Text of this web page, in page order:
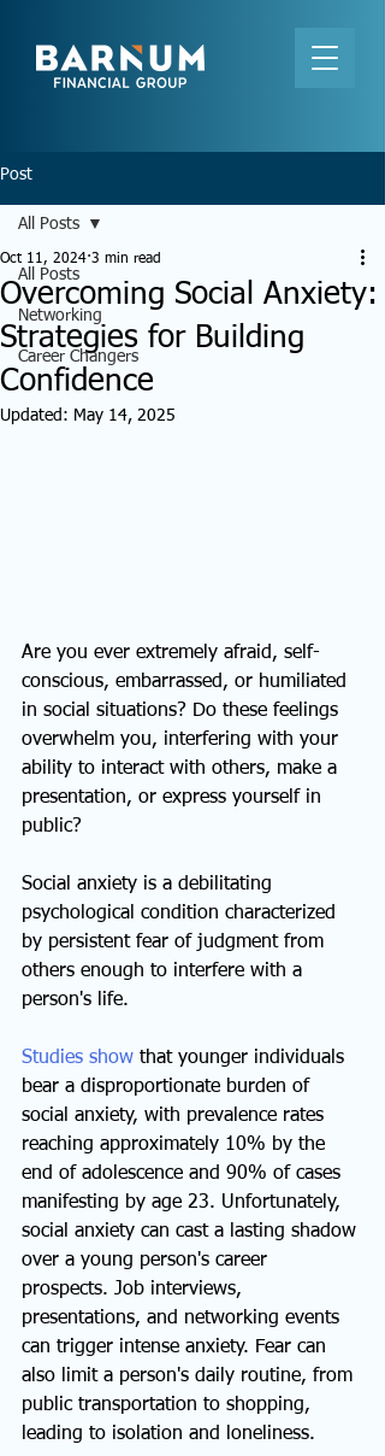
Post
All Posts
Networking
Career Changers
All Posts
Overcoming Social Anxiety:
Strategies for Building
Confidence
Oct 11, 2024 3 min read
Updated: May 14, 2025
Are you ever extremely afraid, self-
conscious, embarrassed, or humiliated
in social situations? Do these feelings
overwhelm you, interfering with your
ability to interact with others, make a
presentation, or express yourself in
public?
Social anxiety is a debilitating
psychological condition characterized
by persistent fear of judgment from
others enough to interfere with a
person's life.
Studies show that younger individuals
bear a disproportionate burden of
social anxiety, with prevalence rates
reaching approximately 10% by the
end of adolescence and 90% of cases
manifesting by age 23. Unfortunately,
social anxiety can cast a lasting shadow
over a young person's career
prospects. Job interviews,
presentations, and networking events
can trigger intense anxiety. Fear can
also limit a person's daily routine, from
public transportation to shopping,
leading to isolation and loneliness.